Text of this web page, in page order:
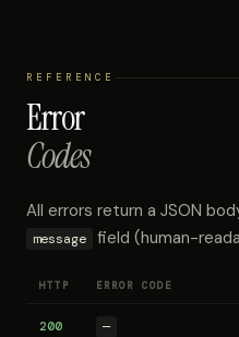
REFERENCE
Error
Codes
All errors return a JSON
message field (human-
HTTP ERROR CODE
200 —